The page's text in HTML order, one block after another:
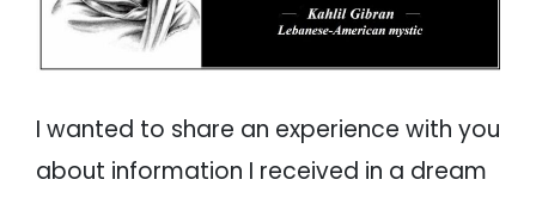
I wanted to share an experience with you
about information I received in a dream